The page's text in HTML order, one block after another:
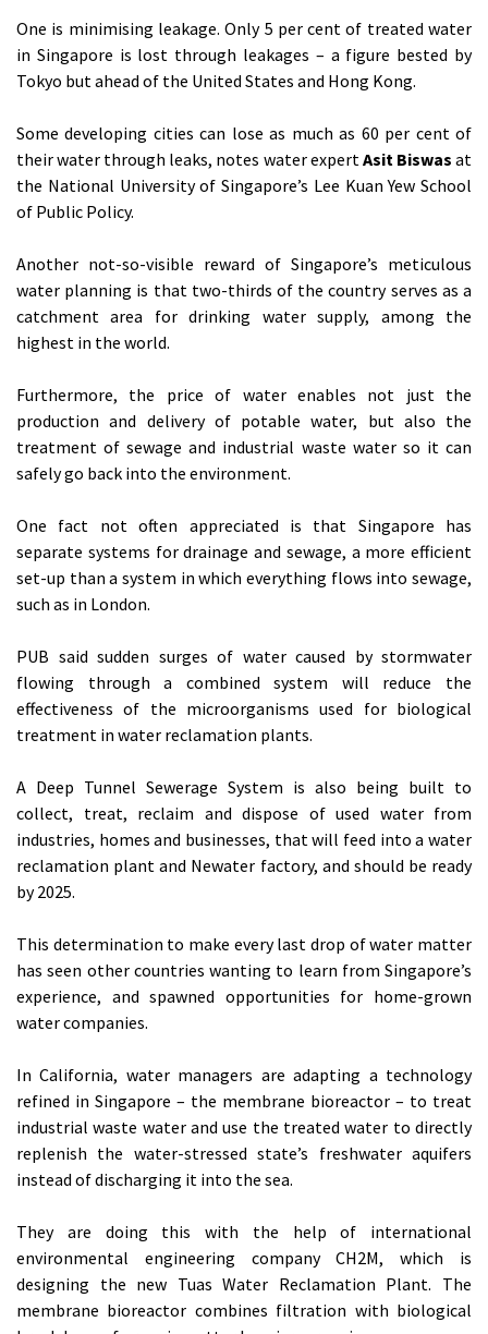
One is minimising leakage. Only 5 per cent of treated water
in Singapore is lost through leakages – a figure bested by
Tokyo but ahead of the United States and Hong Kong.
Some developing cities can lose as much as 60 per cent of
their water through leaks, notes water expertAsit Biswas at
the National University of Singapore’s Lee Kuan Yew School
of Public Policy.
Another not-so-visible reward of Singapore’s meticulous
water planning is that two-thirds of the country serves as a
catchment area for drinking water supply, among the
highest in the world.
Furthermore, the price of water enables not just the
production and delivery of potable water, but also the
treatment of sewage and industrial waste water so it can
safely go back into the environment.
One fact not often appreciated is that Singapore has
separate systems for drainage and sewage, a more efficient
set-up than a system in which everything flows into sewage,
such as in London.
PUB said sudden surges of water caused by stormwater
flowing through a combined system will reduce the
effectiveness of the microorganisms used for biological
treatment in water reclamation plants.
A Deep Tunnel Sewerage System is also being built to
collect, treat, reclaim and dispose of used water from
industries, homes and businesses, that will feed into a water
reclamation plant and Newater factory, and should be ready
by 2025.
This determination to make every last drop of water matter
has seen other countries wanting to learn from Singapore’s
experience, and spawned opportunities for home-grown
water companies.
In California, water managers are adapting a technology
refined in Singapore – the membrane bioreactor – to treat
industrial waste water and use the treated water to directly
replenish the water-stressed state’s freshwater aquifers
instead of discharging it into the sea.
They are doing this with the help of international
environmental engineering company CH2M, which is
designing the new Tuas Water Reclamation Plant. The
membrane bioreactor combines filtration with biological